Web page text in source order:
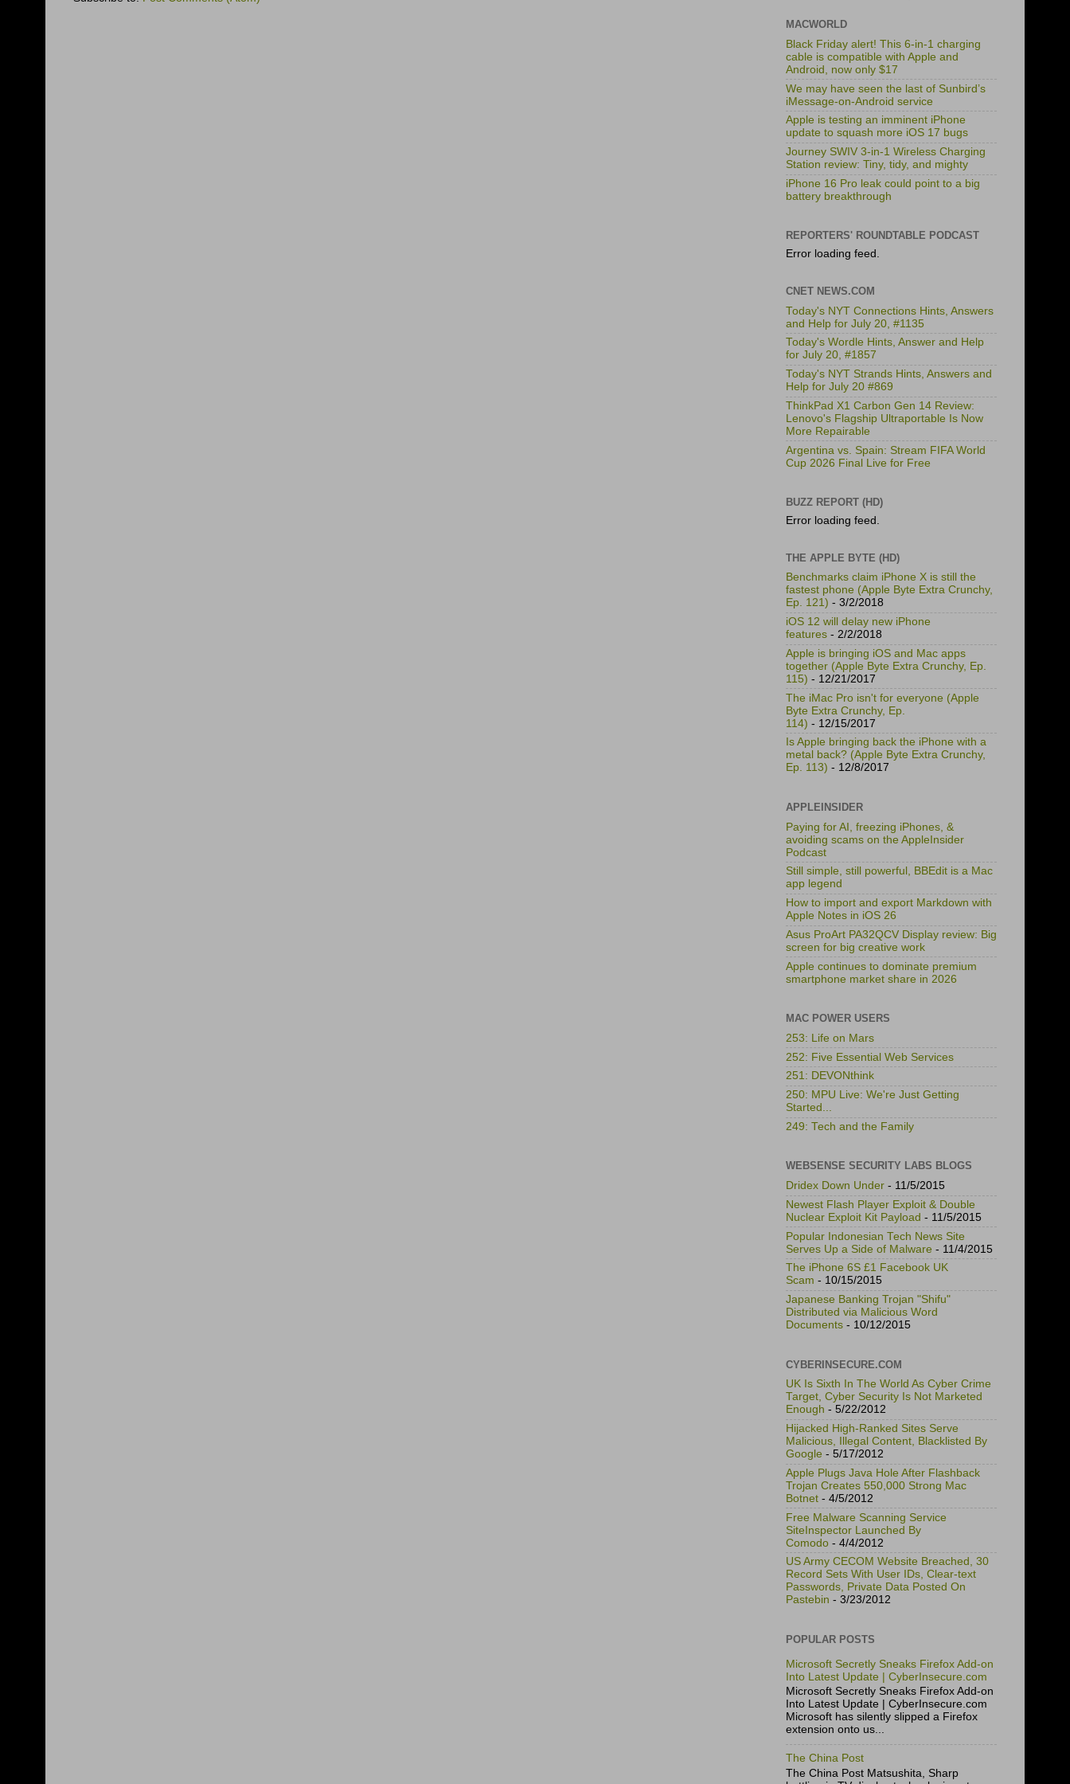
MACWORLD
Black Friday alert! This 6-in-1 charging
cable is compatible with Apple and
Android, now only $17
We may have seen the last of Sunbird’s
iMessage-on-Android service
Apple is testing an imminent iPhone
update to squash more iOS 17 bugs
Journey SWIV 3-in-1 Wireless Charging
Station review: Tiny, tidy, and mighty
iPhone 16 Pro leak could point to a big
battery breakthrough
REPORTERS' ROUNDTABLE PODCAST
Error loading feed.
CNET NEWS.COM
Today's NYT Connections Hints, Answers
and Help for July 20, #1135
Today's Wordle Hints, Answer and Help
for July 20, #1857
Today's NYT Strands Hints, Answers and
Help for July 20 #869
ThinkPad X1 Carbon Gen 14 Review:
Lenovo's Flagship Ultraportable Is Now
More Repairable
Argentina vs. Spain: Stream FIFA World
Cup 2026 Final Live for Free
BUZZ REPORT (HD)
Error loading feed.
THE APPLE BYTE (HD)
Benchmarks claim iPhone X is still the
fastest phone (Apple Byte Extra Crunchy,
Ep. 121) - 3/2/2018
iOS 12 will delay new iPhone
features - 2/2/2018
Apple is bringing iOS and Mac apps
together (Apple Byte Extra Crunchy, Ep.
115) - 12/21/2017
The iMac Pro isn't for everyone (Apple
Byte Extra Crunchy, Ep.
114) - 12/15/2017
Is Apple bringing back the iPhone with a
metal back? (Apple Byte Extra Crunchy,
Ep. 113) - 12/8/2017
APPLEINSIDER
Paying for AI, freezing iPhones, &
avoiding scams on the AppleInsider
Podcast
Still simple, still powerful, BBEdit is a Mac
app legend
How to import and export Markdown with
Apple Notes in iOS 26
Asus ProArt PA32QCV Display review: Big
screen for big creative work
Apple continues to dominate premium
smartphone market share in 2026
MAC POWER USERS
253: Life on Mars
252: Five Essential Web Services
251: DEVONthink
250: MPU Live: We're Just Getting
Started...
249: Tech and the Family
WEBSENSE SECURITY LABS BLOGS
Dridex Down Under - 11/5/2015
Newest Flash Player Exploit & Double
Nuclear Exploit Kit Payload - 11/5/2015
Popular Indonesian Tech News Site
Serves Up a Side of Malware - 11/4/2015
The iPhone 6S £1 Facebook UK
Scam - 10/15/2015
Japanese Banking Trojan "Shifu"
Distributed via Malicious Word
Documents - 10/12/2015
CYBERINSECURE.COM
UK Is Sixth In The World As Cyber Crime
Target, Cyber Security Is Not Marketed
Enough - 5/22/2012
Hijacked High-Ranked Sites Serve
Malicious, Illegal Content, Blacklisted By
Google - 5/17/2012
Apple Plugs Java Hole After Flashback
Trojan Creates 550,000 Strong Mac
Botnet - 4/5/2012
Free Malware Scanning Service
SiteInspector Launched By
Comodo - 4/4/2012
US Army CECOM Website Breached, 30
Record Sets With User IDs, Clear-text
Passwords, Private Data Posted On
Pastebin - 3/23/2012
POPULAR POSTS
Microsoft Secretly Sneaks Firefox Add-on
Into Latest Update | CyberInsecure.com
Microsoft Secretly Sneaks Firefox Add-on
Into Latest Update | CyberInsecure.com
Microsoft has silently slipped a Firefox
extension onto us...
The China Post
The China Post Matsushita, Sharp